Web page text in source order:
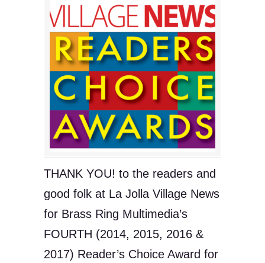
THANK YOU! to the readers and
good folk at La Jolla Village News
for Brass Ring Multimedia’s
FOURTH (2014, 2015, 2016 &
2017) Reader’s Choice Award for